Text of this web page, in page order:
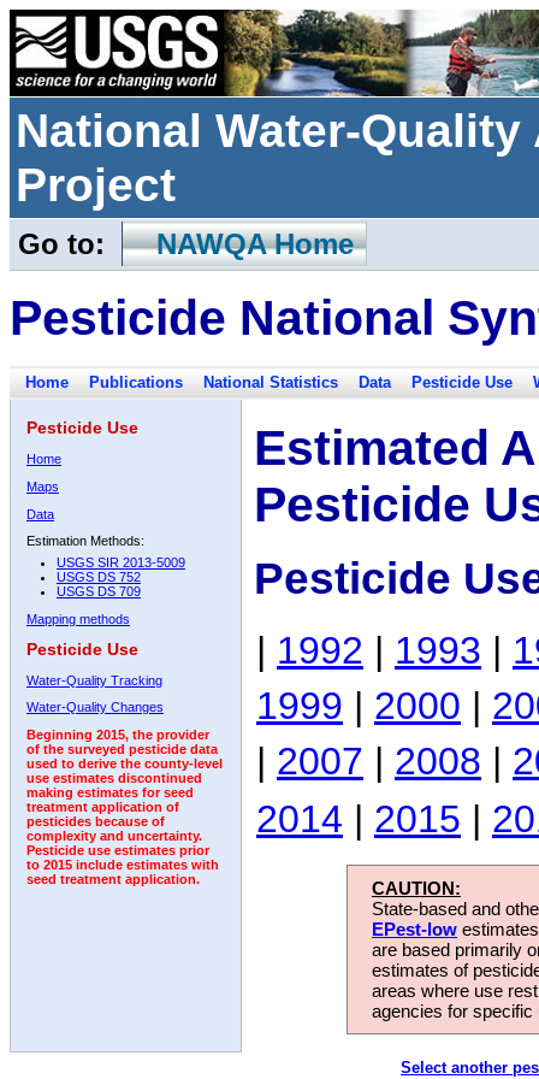
National Water-
Project
Go to: NAWQA Home
Pesticide National
Home Publications National Statistics Data Pesticide Use
Pesticide Use
Home
Maps
Data
Estimation Methods:
USGS SIR 2013-5009
USGS DS 752
USGS DS 709
Mapping methods
Pesticide Use
Water-Quality Tracking
Water-Quality Changes
Beginning 2015, the provider
of the surveyed pesticide data
used to derive the county-level
use estimates discontinued
making estimates for seed
treatment application of
pesticides because of
complexity and uncertainty.
Pesticide use estimates prior
to 2015 include estimates with
seed treatment application.
Estimated
Pesticide
Pesticide
| 1992 | 1993 |
1999 | 2000 |
| 2007 | 2008 |
2014 | 2015 |
CAUTION:
State-based and
EPest-low
are based primarily
estimates of
areas where use
agencies for
Select another